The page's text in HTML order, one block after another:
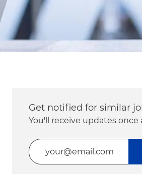
Get notified for similar
You'll receive updates once
Enter Email address